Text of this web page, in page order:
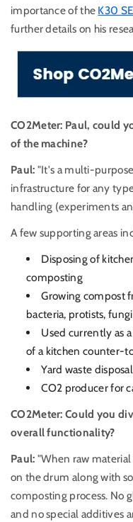
importance of the K30
further details on his
CO2Meter: Paul, could
of the machine?
Paul: "It's a multi-
infrastructure for any
handling (experiments
A few supporting areas
Disposing of
composting
Growing compost
bacteria, protists,
Used currently as
of a kitchen counter-
Yard waste disposal
CO2 producer for
CO2Meter: Could you
overall functionality?
Paul: "When raw
on the drum along with
composting process. No
and no special additives